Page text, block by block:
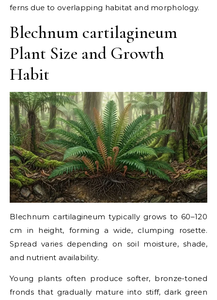
ferns due to overlapping habitat and morphology.
Blechnum cartilagineum
Plant Size and Growth
Habit
Blechnum cartilagineum typically grows to 60–120
cm in height, forming a wide, clumping rosette.
Spread varies depending on soil moisture, shade,
and nutrient availability.
Young plants often produce softer, bronze-toned
fronds that gradually mature into stiff, dark green